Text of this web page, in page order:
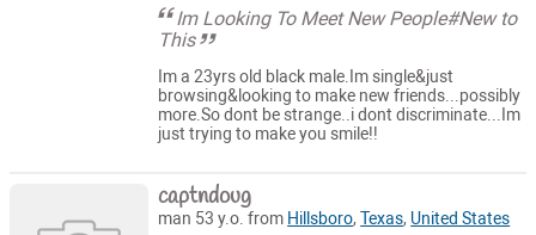
Im Looking To Meet New People#New to
This
Im a 23yrs old black male.Im single&just
browsing&looking to make new friends...possibly
more.So dont be strange..i dont discriminate...Im
just trying to make you smile!!
captndoug
man 53 y.o. from Hillsboro,Texas, United States